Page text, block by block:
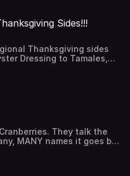
Sides!!!
Thanksgiving sides
Dressing to Tamales,
for listening!
They talk the
MANY names it goes by.
try to convince Soren that
him. Thanks for listening!